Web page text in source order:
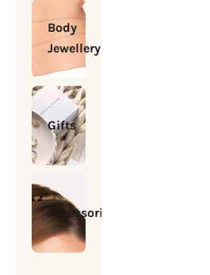
Body
Jewellery
Gifts
Accessories